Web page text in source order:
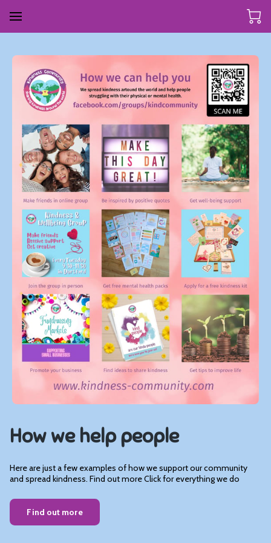
How we help people
Here are just a few examples of how we support our community
and spread kindness. Find out more Click for everything we do
Find out more